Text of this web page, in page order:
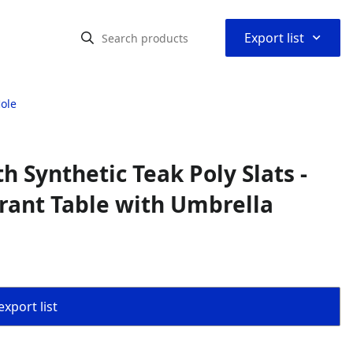
Export list ⌃
Synthetic Teak Poly Slats -
Table with Umbrella
list